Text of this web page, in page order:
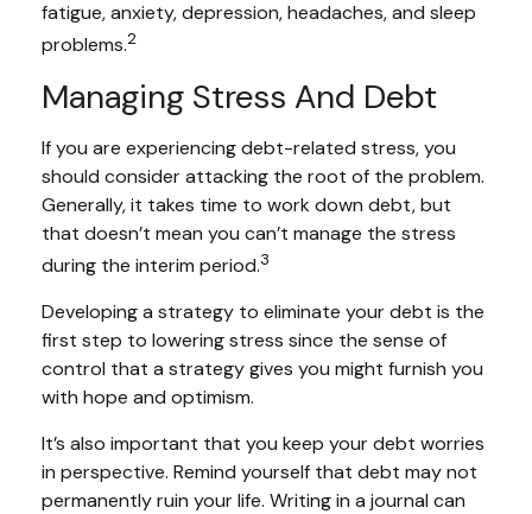
fatigue, anxiety, depression, headaches, and sleep
problems.2
Managing Stress And Debt
If you are experiencing debt-related stress, you
should consider attacking the root of the problem.
Generally, it takes time to work down debt, but
that doesn’t mean you can’t manage the stress
during the interim period.3
Developing a strategy to eliminate your debt is the
first step to lowering stress since the sense of
control that a strategy gives you might furnish you
with hope and optimism.
It’s also important that you keep your debt worries
in perspective. Remind yourself that debt may not
permanently ruin your life. Writing in a journal can